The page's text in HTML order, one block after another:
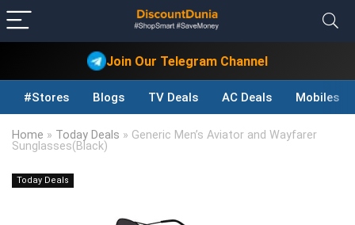
Join Our Telegram Channel
#Stores Blogs TV Deals AC Deals Mobiles
Home » Today Deals » Generic Men’s Aviator and Wayfarer
Sunglasses(Black)
Today Deals